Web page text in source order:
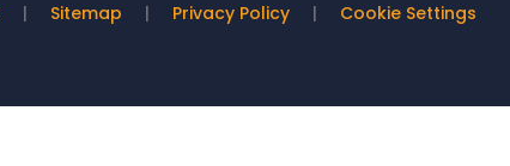
| Sitemap | Privacy Policy | Cookie Settings